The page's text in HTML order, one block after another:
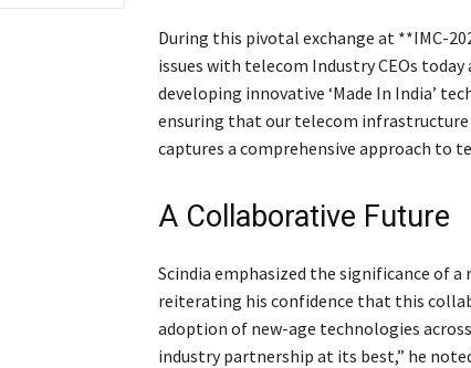
During this pivotal exchange at **IMC-
issues with telecom Industry CEOs
developing innovative ‘Made In India’
ensuring that our telecom infrastructure
captures a comprehensive approach to
A Collaborative Future
Scindia emphasized the significance of
reiterating his confidence that this
adoption of new-age technologies
industry partnership at its best,” he